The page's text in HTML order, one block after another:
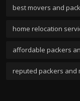
best movers and
home relocation
affordable packers
reputed packers and